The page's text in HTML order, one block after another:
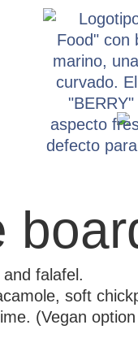
falafel.
soft
(Vegan